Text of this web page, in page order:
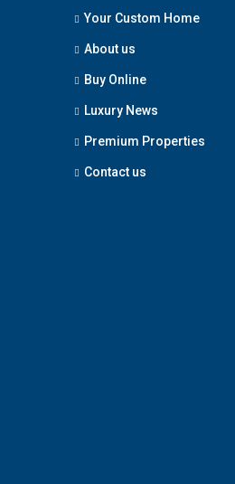
Your Custom Home
About us
Buy Online
Luxury News
Premium Properties
Contact us